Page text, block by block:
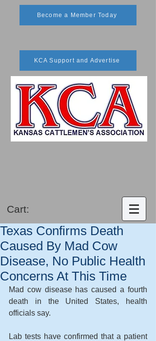
Become a Member Today
KCA Support and Advertise
Cart:
Texas Confirms Death
Caused By Mad Cow
Disease, No Public Health
Concerns At This Time
Mad cow disease has caused a fourth
death in the United States, health
officials say.
Lab tests have confirmed that a patient